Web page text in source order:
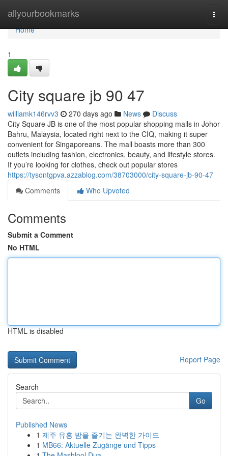
allyourbookmarks
Home
Home
1
City square jb​ 90 47
williamk146rvv3 270 days ago News
Discuss
City Square JB is one of the most popular shopping malls in Johor
Bahru, Malaysia, located right next to the CIQ, making it super
convenient for Singaporeans. The mall boasts more than 300
outlets including fashion, electronics, beauty, and lifestyle stores.
If you’re looking for clothes, check out popular stores
https://tysontgpva.azzablog.com/38703000/city-square-jb-90-47
Comments
Who Upvoted
Comments
Submit a Comment
No HTML
HTML is disabled
Report Page
Search
Go
Published News
1 제주 유흥 밤을 즐기는 완벽한 가이드
1 MB66: Aktuelle Zugänge und Tipps